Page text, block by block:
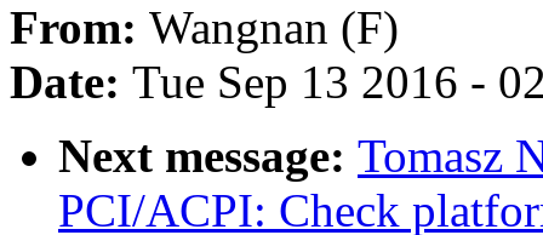
From: Wangnan (F)
Date: Tue Sep 13 2016 -
Next message: Tomasz
PCI/ACPI: Check